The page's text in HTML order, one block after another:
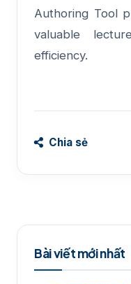
Authoring Tool
valuable
efficiency.
Chia sẻ
Bài viết mới nhất